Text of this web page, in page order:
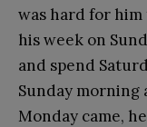
was hard for
his week on
and spend
Sunday morning
Monday came,